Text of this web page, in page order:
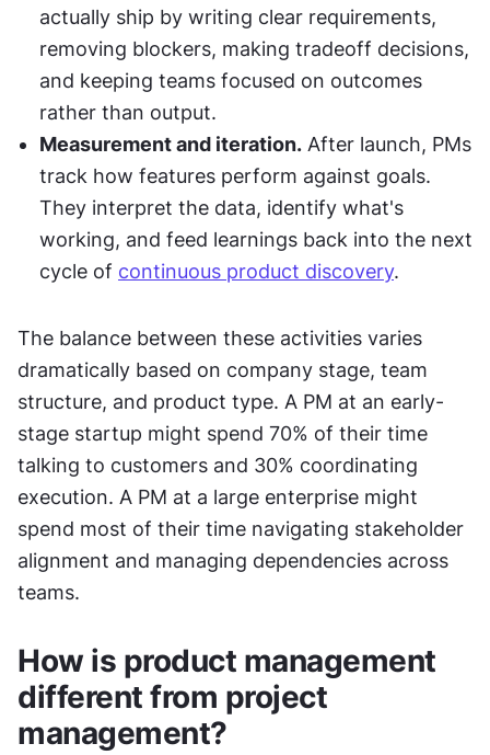
actually ship by writing clear requirements,
removing blockers, making tradeoff decisions,
and keeping teams focused on outcomes
rather than output.
Measurement and iteration. After launch, PMs
track how features perform against goals.
They interpret the data, identify what's
working, and feed learnings back into the next
cycle of continuous product discovery.
The balance between these activities varies
dramatically based on company stage, team
structure, and product type. A PM at an early-
stage startup might spend 70% of their time
talking to customers and 30% coordinating
execution. A PM at a large enterprise might
spend most of their time navigating stakeholder
alignment and managing dependencies across
teams.
How is product management
different from project
management?